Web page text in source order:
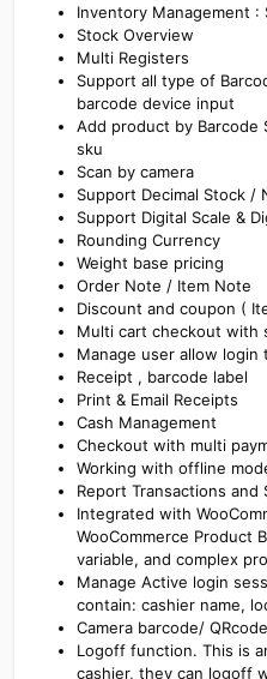
Inventory Management :
Stock Overview
Multi Registers
Support all type of
barcode device input
Add product by Barcode
sku
Scan by camera
Support Decimal Stock /
Support Digital Scale &
Rounding Currency
Weight base pricing
Order Note / Item Note
Discount and coupon (
Multi cart checkout with
Manage user allow login
Receipt , barcode label
Print & Email Receipts
Cash Management
Checkout with multi
Working with offline
Report Transactions and
Integrated with
WooCommerce Product
variable, and complex
Manage Active login
contain: cashier name,
Camera barcode/
Logoff function. This is
cashier, they can logoff